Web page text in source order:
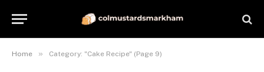
Home » Category: "Cake Recipe" (Page 9)